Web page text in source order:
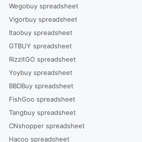
Wegobuy spreadsheet
Vigorbuy spreadsheet
Itaobuy spreadsheet
GTBUY spreadsheet
RizzitGO spreadsheet
Yoybuy spreadsheet
BBDBuy spreadsheet
FishGoo spreadsheet
Tangbuy spreadsheet
CNshopper spreadsheet
Hacoo spreadsheet